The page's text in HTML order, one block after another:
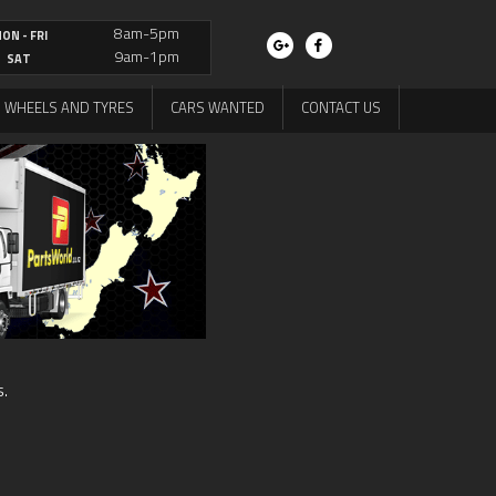
- FRI 8am-5pm
SAT 9am-1pm
WHEELS AND TYRES CARS WANTED CONTACT US